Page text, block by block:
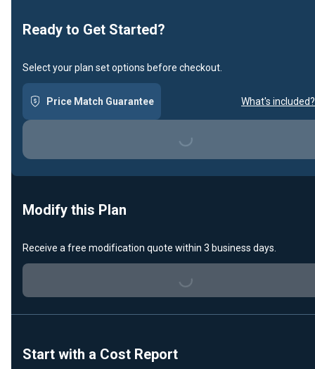
Ready to Get Started?
Select your plan set options before checkout.
Price Match Guarantee What's included?
Loading...
Modify this Plan
Receive a free modification quote within 3 business days.
Loading...
Start with a Cost Report